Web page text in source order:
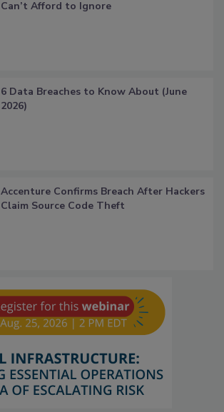
Can’t Afford to Ignore
6 Data Breaches to Know About (June
2026)
Accenture Confirms Breach After Hackers
Claim Source Code Theft